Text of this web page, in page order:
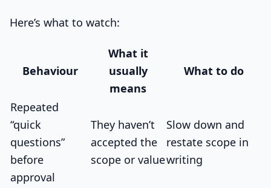
Here’s what to watch:
Behaviour
What it
usually
means
What to do
Repeated
“quick
questions”
before
approval
They haven’t
accepted the
scope or value
Slow down and
restate scope in
writing